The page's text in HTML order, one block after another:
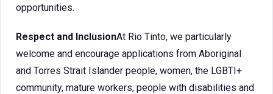
opportunities.
Respect and InclusionAt Rio Tinto, we particularly
welcome and encourage applications from Aboriginal
and Torres Strait Islander people, women, the LGBTI+
community, mature workers, people with disabilities and